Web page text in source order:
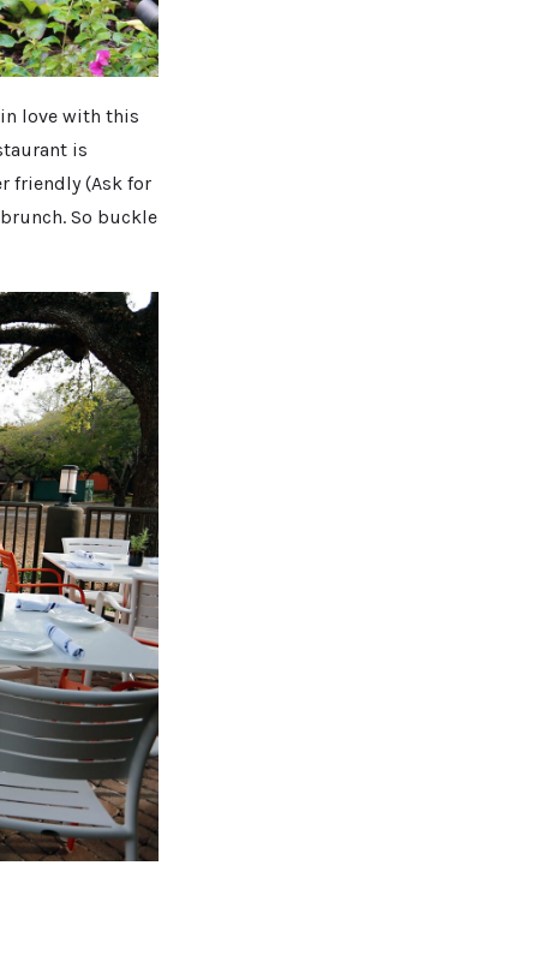
love with this
is
friendly (Ask for
So buckle